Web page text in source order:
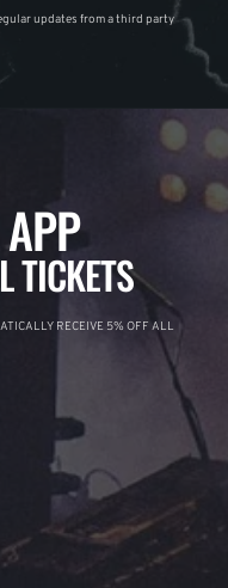
updates from a third party
TICKETS
RECEIVE 5% OFF ALL